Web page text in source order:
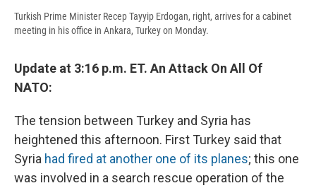
Turkish Prime Minister Recep Tayyip Erdogan, right, arrives for a cabinet
meeting in his office in Ankara, Turkey on Monday.
Update at 3:16 p.m. ET. An Attack On All Of
NATO:
The tension between Turkey and Syria has
heightened this afternoon. First Turkey said that
Syria had fired at another one of its planes; this one
was involved in a search rescue operation of the